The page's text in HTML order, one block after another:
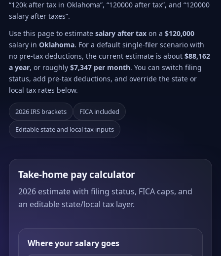
“120k after tax in Oklahoma”, “120000 after tax”, and “120000
salary after taxes”.
Use this page to estimate salary after tax on a $120,000
salary in Oklahoma. For a default single-filer scenario with
no pre-tax deductions, the current estimate is about $88,162
a year, or roughly $7,347 per month. You can switch filing
status, add pre-tax deductions, and override the state or
local tax rates below.
2026 IRS brackets
FICA included
Editable state and local tax inputs
Take-home pay calculator
2026 estimate with filing status, FICA caps, and
an editable state/local tax layer.
Where your salary goes